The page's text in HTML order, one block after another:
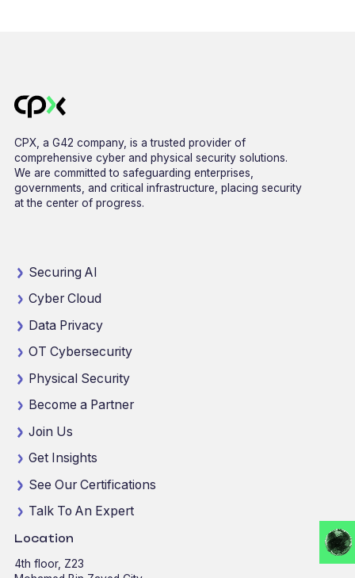
CPX, a G42 company, is a trusted provider of
comprehensive cyber and physical security solutions.
We are committed to safeguarding enterprises,
governments, and critical infrastructure, placing security
at the center of progress.
Securing AI
Cyber Cloud
Data Privacy
OT Cybersecurity
Physical Security
Become a Partner
Join Us
Get Insights
See Our Certifications
Talk To An Expert
Location
4th floor, Z23